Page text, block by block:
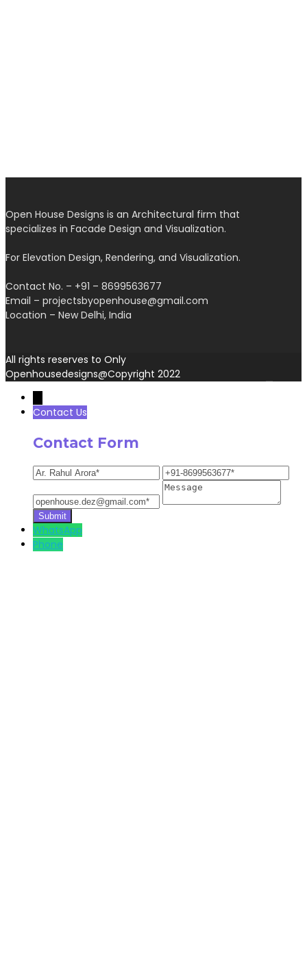
Open House Designs is an Architectural firm that
specializes in Facade Design and Visualization.
For Elevation Design, Rendering, and Visualization.
Contact No. – +91 – 8699563677
Email – projectsbyopenhouse@gmail.com
Location – New Delhi, India
All rights reserves to Only
Openhousedesigns@Copyright 2022
Contact Us
Contact Form
WhatsApp
Phone